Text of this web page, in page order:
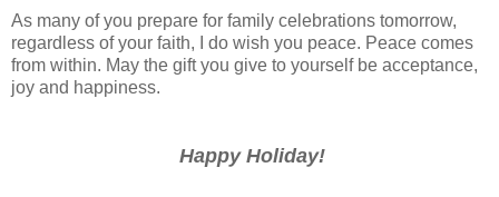
As many of you prepare for family celebrations tomorrow,
regardless of your faith, I do wish you peace. Peace comes
from within. May the gift you give to yourself be acceptance,
joy and happiness.
Happy Holiday!